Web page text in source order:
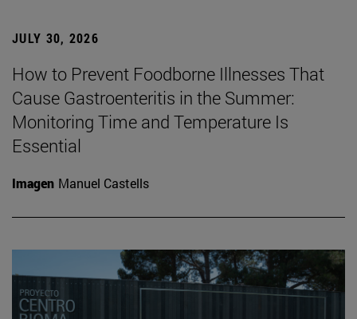
JULY 30, 2026
How to Prevent Foodborne Illnesses That
Cause Gastroenteritis in the Summer:
Monitoring Time and Temperature Is
Essential
Imagen Manuel Castells